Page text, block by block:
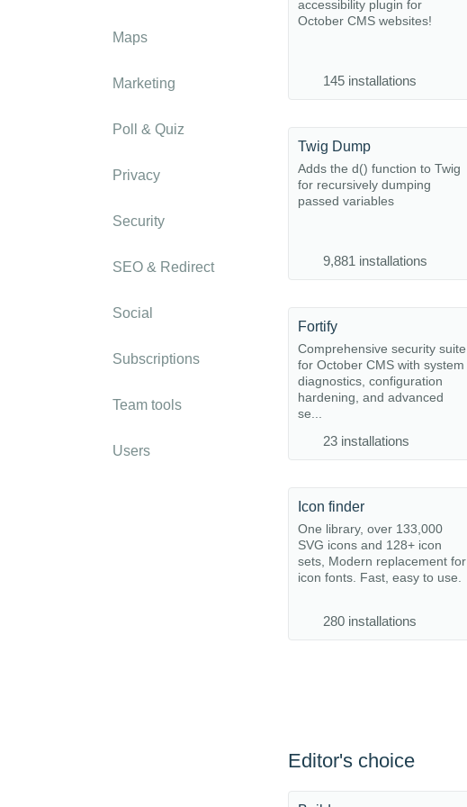
Maps
Marketing
Poll & Quiz
Privacy
Security
SEO & Redirect
Social
Subscriptions
Team tools
Users
accessibility plugin for
October CMS websites!
145 installations
Twig Dump
Adds the d() function to Twig
for recursively dumping
passed variables
9,881 installations
Fortify
Comprehensive security suite
for October CMS with system
diagnostics, configuration
hardening, and advanced
se...
23 installations
Icon finder
One library, over 133,000
SVG icons and 128+ icon
sets, Modern replacement for
icon fonts. Fast, easy to use.
280 installations
Editor's choice